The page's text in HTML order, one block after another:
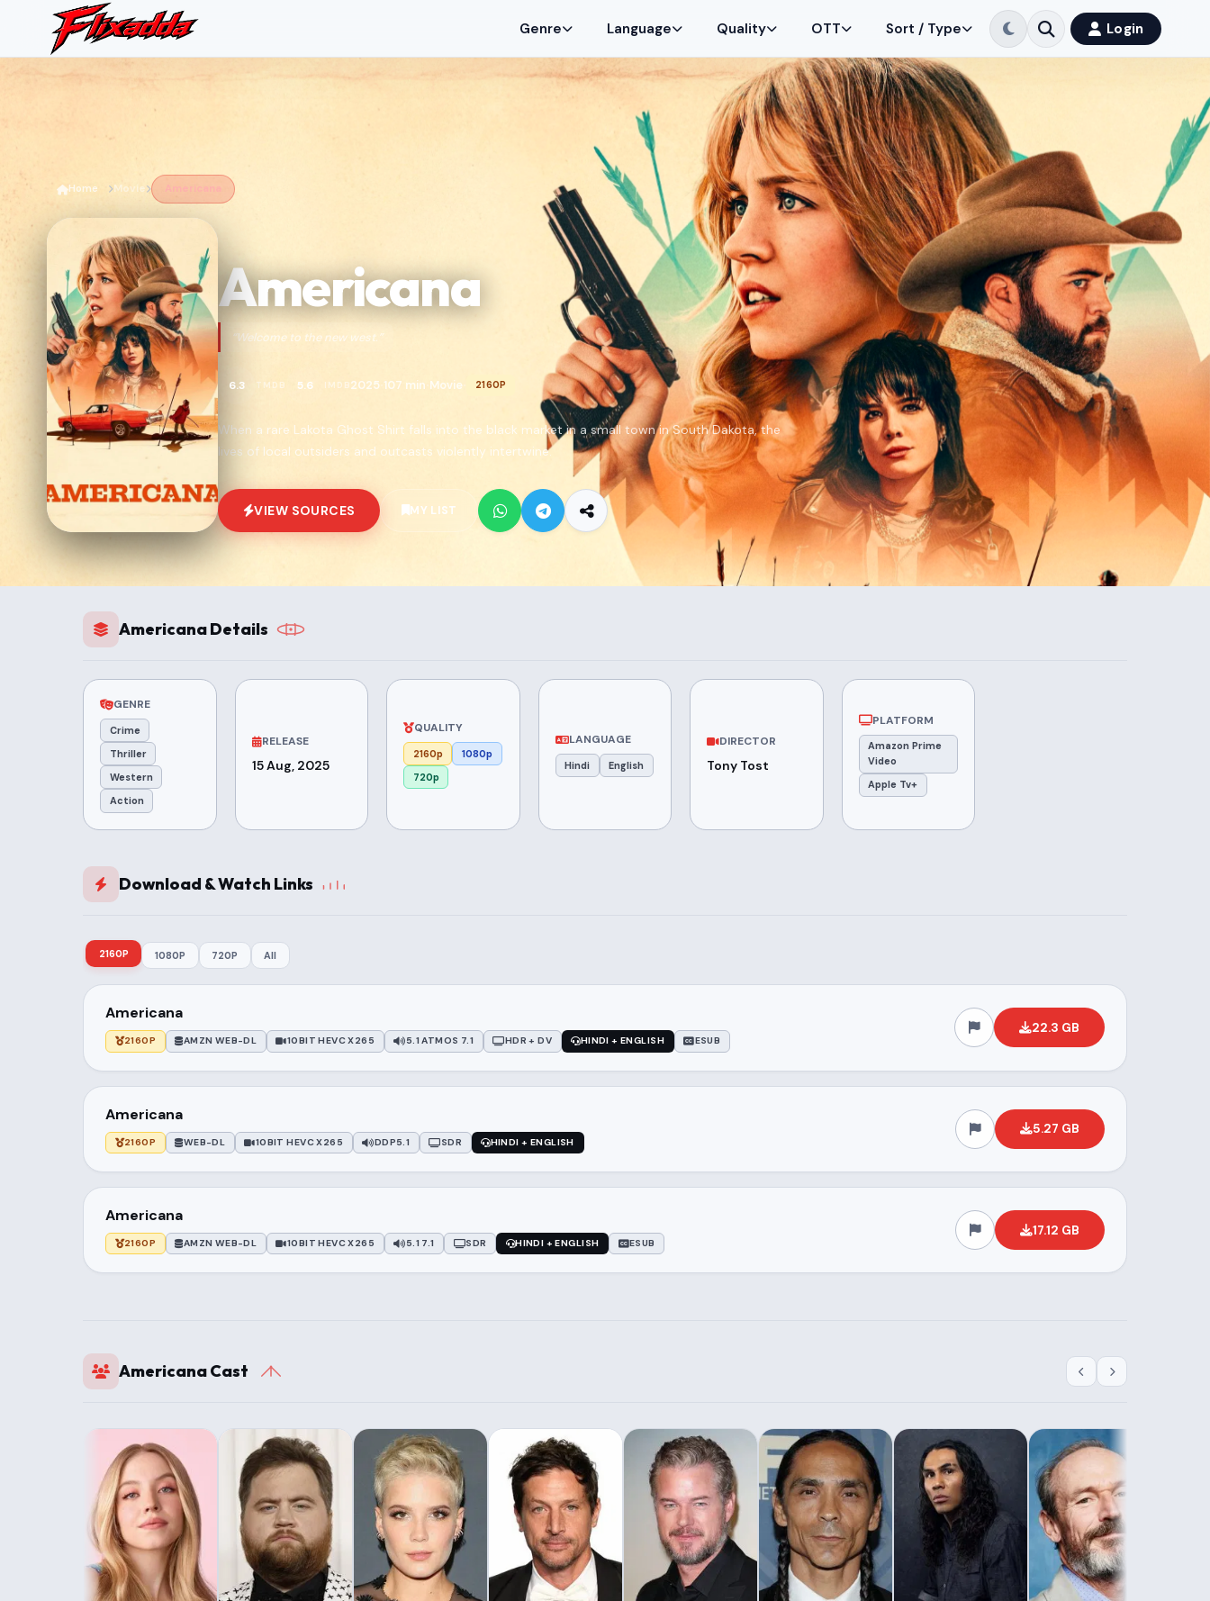
Genre Language Quality OTT Sort / Type Login
Home Movie Americana
Americana
“Welcome to the new west.”
6.3 TMDB 5.6 IMDB2025 107 min Movie 2160P
When a rare Lakota Ghost Shirt falls into the black market in a small town in South Dakota, the
lives of local outsiders and outcasts violently intertwine.
VIEW SOURCES MY LIST
Americana Details
GENRE
Crime
Thriller
Western
Action
RELEASE
15 Aug, 2025
QUALITY
2160p
1080p
720p
LANGUAGE
Hindi English
DIRECTOR
Tony Tost
PLATFORM
Amazon Prime
Video
Apple Tv+
Download & Watch Links
2160P 1080P 720P All
Americana
2160P AMZN WEB-DL 10BIT HEVC X265 5.1 ATMOS 7.1 HDR + DV HINDI + ENGLISH ESUB
22.3 GB
Americana
2160P WEB-DL 10BIT HEVC X265 DDP5.1 SDR HINDI + ENGLISH
5.27 GB
Americana
2160P AMZN WEB-DL 10BIT HEVC X265 5.1 7.1 SDR HINDI + ENGLISH ESUB
17.12 GB
Americana Cast